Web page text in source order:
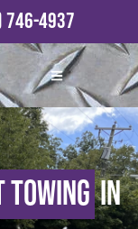
746-4937
Towingin